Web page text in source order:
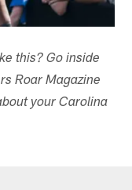
this? Go inside
Roar Magazine
your Carolina